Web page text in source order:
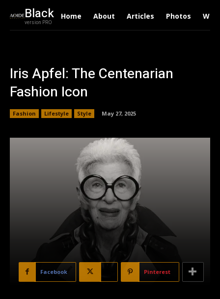
Black
version PRO
Home About Articles Photos
Iris Apfel: The Centenarian
Fashion Icon
Fashion Lifestyle Style May 27, 2025
Facebook Pinterest